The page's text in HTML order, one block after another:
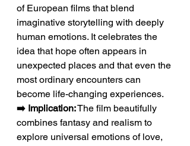
of European films that blend
imaginative storytelling with deeply
human emotions. It celebrates the
idea that hope often appears in
unexpected places and that even the
most ordinary encounters can
become life-changing experiences.
➡️ Implication: The film beautifully
combines fantasy and realism to
explore universal emotions of love,